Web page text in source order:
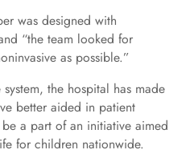
was designed with
“the team looked for
as possible.”
the hospital has made
better aided in patient
a part of an initiative aimed
for children nationwide.